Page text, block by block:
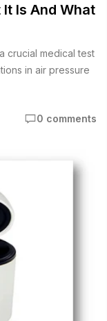
Is And What
crucial medical test
in air pressure
0 comments